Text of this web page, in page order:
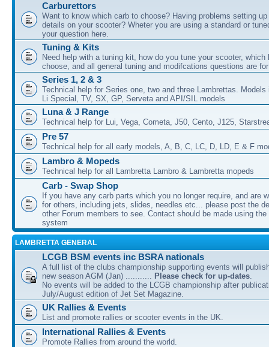
Carburettors
Want to know which carb to choose? Having problems setting
details on your scooter? Wheter you are using a standard or
your question here.
Tuning & Kits
Need help with a tuning kit, how do you tune your scooter, which
choose, and all general tuning and modifcations questions are
Series 1, 2 & 3
Technical help for Series one, two and three Lambrettas. Models
Li Special, TV, SX, GP, Serveta and API/SIL models
Luna & J Range
Technical help for Lui, Vega, Cometa, J50, Cento, J125,
Pre 57
Technical help for all early models, A, B, C, LC, D, LD, E & F
Lambro & Mopeds
Technical help for all Lambretta Lambro & Lambretta mopeds
Carb - Swap Shop
If you have any carb parts which you no longer require, and are
for others, including jets, slides, needles etc... please post the
other Forum members to see. Contact should be made using
system
LAMBRETTA GENERAL
LCGB BSM events inc BSRA nationals
A full list of the clubs championship supporting events will
new season AGM (Jan) ........... Please check for up-dates.
No events will be added to the LCGB championship after
July/August edition of Jet Set Magazine.
UK Rallies & Events
List and promote rallies or scooter events in the UK.
International Rallies & Events
Promote Rallies from around the world.